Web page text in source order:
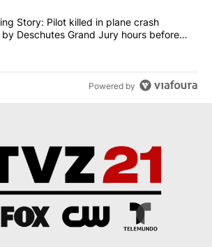
"Developing Story: Pilot killed in plane
Story: Pilot killed in plane crash
Deschutes Grand Jury hours before
Powered by